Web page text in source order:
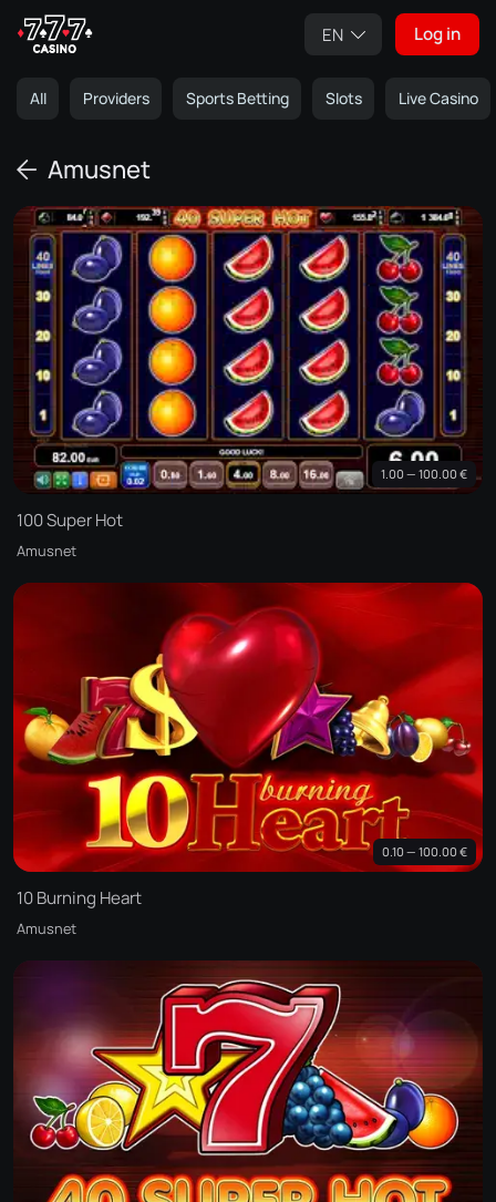
EN Log in
All Providers Sports Betting Slots Live Casino
Amusnet
1.00 — 100.00 €
100 Super Hot
Amusnet
0.10 — 100.00 €
10 Burning Heart
Amusnet